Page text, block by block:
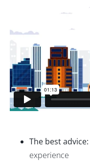
The best advice:
experience